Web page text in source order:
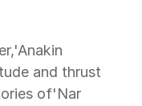
and thrust
of'Nar